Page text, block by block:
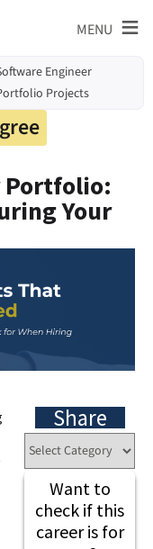
MENU ≡
Engineer
Projects
Portfolio:
Your
Share
Want to
check if this
career is for